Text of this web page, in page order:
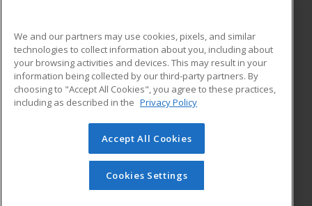
Help
ed2go partners with this academic institution to provide
best-in-class non-credit online continuing education courses
that empower today’s workforce with relevant and
transferable skills needed for career growth in high-demand
© 2026 ed2go, a division of Cengage Learning. All rights
reserved. The material on this site cannot be reproduced or
redistributed unless you have obtained prior written
permission from Cengage Learning.Privacy Policy
We and our partners may use cookies, pixels, and similar
technologies to collect information about you, including about
your browsing activities and devices. This may result in your
information being collected by our third-party partners. By
choosing to "Accept All Cookies", you agree to these practices,
including as described in the Privacy Policy
Accept All Cookies
Cookies Settings